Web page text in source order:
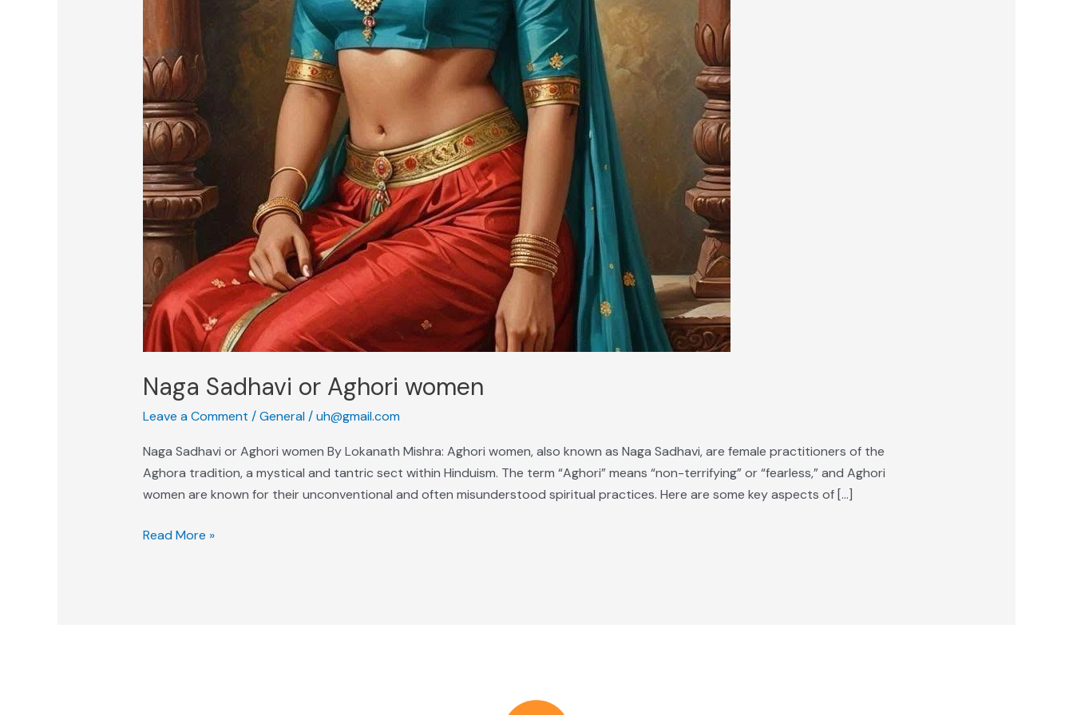
Naga Sadhavi or Aghori women
Leave a Comment /General /uh@gmail.com
Naga Sadhavi or Aghori women By Lokanath Mishra: Aghori women, also known as Naga Sadhavi, are female practitioners of the
Aghora tradition, a mystical and tantric sect within Hinduism. The term “Aghori” means “non-terrifying” or “fearless,” and Aghori
women are known for their unconventional and often misunderstood spiritual practices. Here are some key aspects of […]
Read More »